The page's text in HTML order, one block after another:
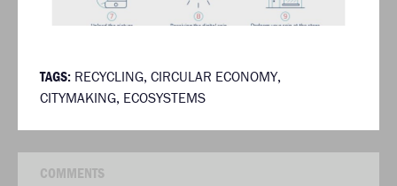
TAGS: RECYCLING, CIRCULAR ECONOMY,
CITYMAKING, ECOSYSTEMS
COMMENTS